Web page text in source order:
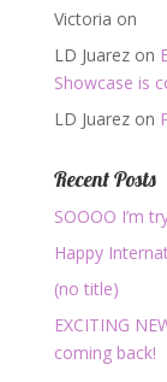
Victoria on
LD Juarezon
Showcase is
LD Juarezon
Recent Posts
SOOOO I’m
Happy
(no title)
EXCITING
coming back!